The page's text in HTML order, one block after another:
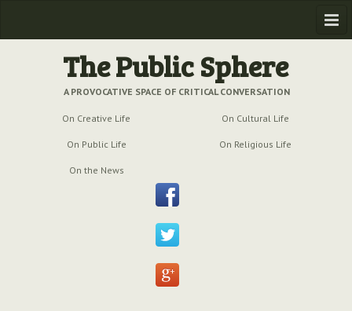
Previous Issues
Issue № 6| March 2009
| June 2009
| March 2009
| December 2008
The Public Sphere
A PROVOCATIVE SPACE OF CRITICAL CONVERSATION
On Creative Life On Cultural Life
On Public Life On Religious Life
On the News